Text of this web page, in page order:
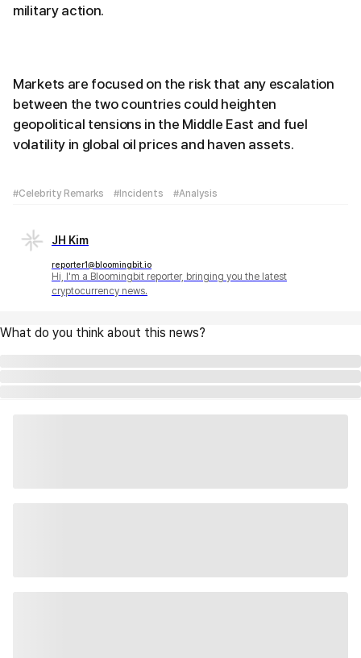
military action.
Markets are focused on the risk that any escalation
between the two countries could heighten
geopolitical tensions in the Middle East and fuel
volatility in global oil prices and haven assets.
#Celebrity Remarks #Incidents #Analysis
JH Kim
reporter1@bloomingbit.io
Hi, I'm a Bloomingbit reporter, bringing you the latest
cryptocurrency news.
What do you think about this news?